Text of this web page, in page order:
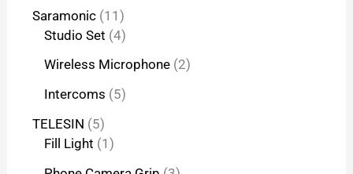
Saramonic 11
Studio Set 4
Wireless Microphone 2
Intercoms 5
TELESIN 5
Fill Light 1